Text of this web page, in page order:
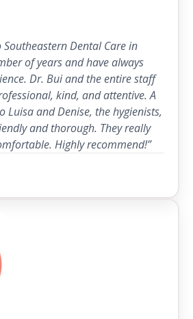
Southeastern Dental Care in
of years and have always
Dr. Bui and the entire staff
kind, and attentive. A
Luisa and Denise, the hygienists,
and thorough. They really
Highly recommend!”